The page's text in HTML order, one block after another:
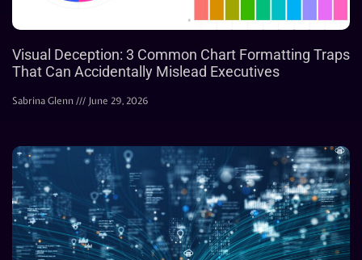
Visual Deception: 3 Common Chart Formatting Traps
That Can Accidentally Mislead Executives
Sabrina Glenn June 29, 2026